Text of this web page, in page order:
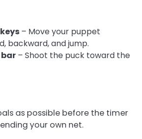
– Move your puppet
backward, and jump.
bar – Shoot the puck toward the
as possible before the timer
your own net.